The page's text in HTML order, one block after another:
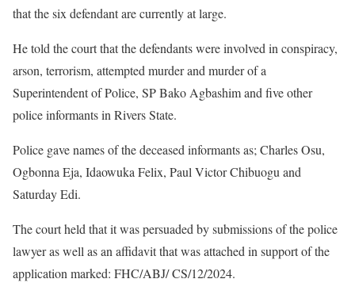
that the six defendant are currently at large.
He told the court that the defendants were involved in conspiracy,
arson, terrorism, attempted murder and murder of a
Superintendent of Police, SP Bako Agbashim and five other
police informants in Rivers State.
Police gave names of the deceased informants as; Charles Osu,
Ogbonna Eja, Idaowuka Felix, Paul Victor Chibuogu and
Saturday Edi.
The court held that it was persuaded by submissions of the police
lawyer as well as an affidavit that was attached in support of the
application marked: FHC/ABJ/ CS/12/2024.